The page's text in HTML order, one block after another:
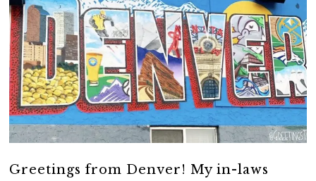
Greetings from Denver! My in-laws